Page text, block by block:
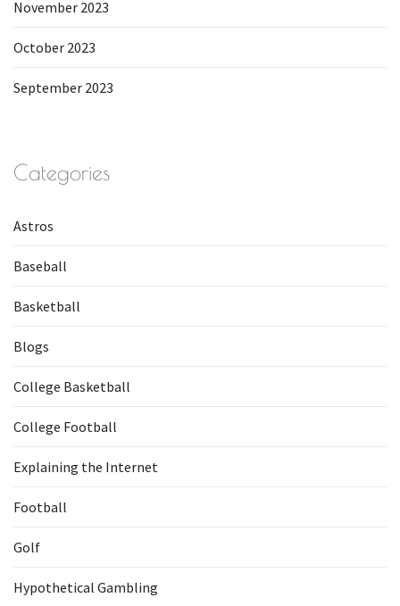
November 2023
October 2023
September 2023
Categories
Astros
Baseball
Basketball
Blogs
College Basketball
College Football
Explaining the Internet
Football
Golf
Hypothetical Gambling